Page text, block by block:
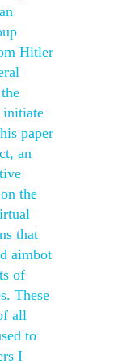
Hitler
initiate
paper
an
the
that
aimbot
of
These
all
to
I